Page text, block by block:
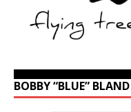
BOBBY “BLUE”